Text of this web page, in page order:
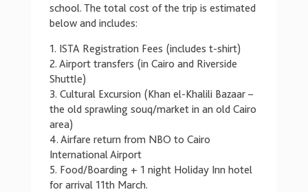
school. The total cost of the trip is estimated
below and includes:
1. ISTA Registration Fees (includes t-shirt)
2. Airport transfers (in Cairo and Riverside
Shuttle)
3. Cultural Excursion (Khan el-Khalili Bazaar –
the old sprawling souq/market in an old Cairo
area)
4. Airfare return from NBO to Cairo
International Airport
5. Food/Boarding + 1 night Holiday Inn hotel
for arrival 11th March.